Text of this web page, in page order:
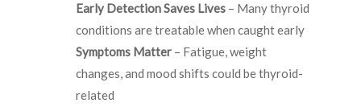
Early Detection Saves Lives – Many thyroid
conditions are treatable when caught early
Symptoms Matter – Fatigue, weight
changes, and mood shifts could be thyroid-
related